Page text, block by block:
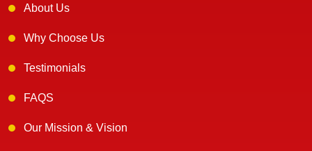
About Us
Why Choose Us
Testimonials
FAQS
Our Mission & Vision